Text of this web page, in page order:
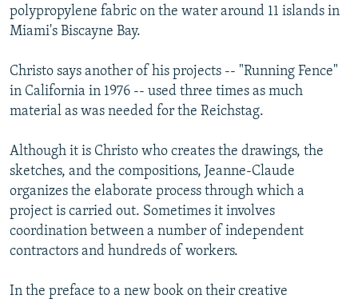
polypropylene fabric on the water around 11 islands in
Miami's Biscayne Bay.
Christo says another of his projects -- "Running Fence"
in California in 1976 -- used three times as much
material as was needed for the Reichstag.
Although it is Christo who creates the drawings, the
sketches, and the compositions, Jeanne-Claude
organizes the elaborate process through which a
project is carried out. Sometimes it involves
coordination between a number of independent
contractors and hundreds of workers.
In the preface to a new book on their creative